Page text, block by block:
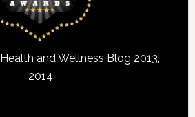
and Wellness Blog 2013,
2014